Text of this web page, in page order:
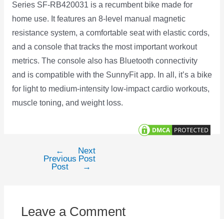
Series SF-RB420031 is a recumbent bike made for
home use. It features an 8-level manual magnetic
resistance system, a comfortable seat with elastic cords,
and a console that tracks the most important workout
metrics. The console also has Bluetooth connectivity
and is compatible with the SunnyFit app. In all, it’s a bike
for light to medium-intensity low-impact cardio workouts,
muscle toning, and weight loss.
navigation
←
Previous
Post
Next
Post
→
Leave a Comment